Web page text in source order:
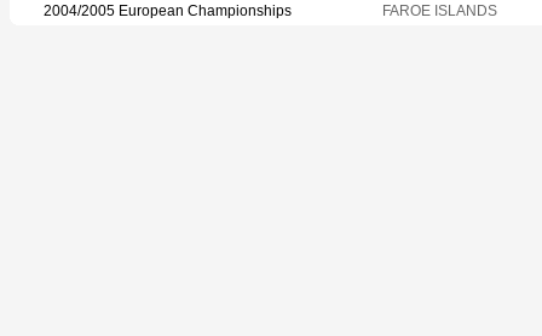
2004/2005 European Championships FAROE ISLANDS